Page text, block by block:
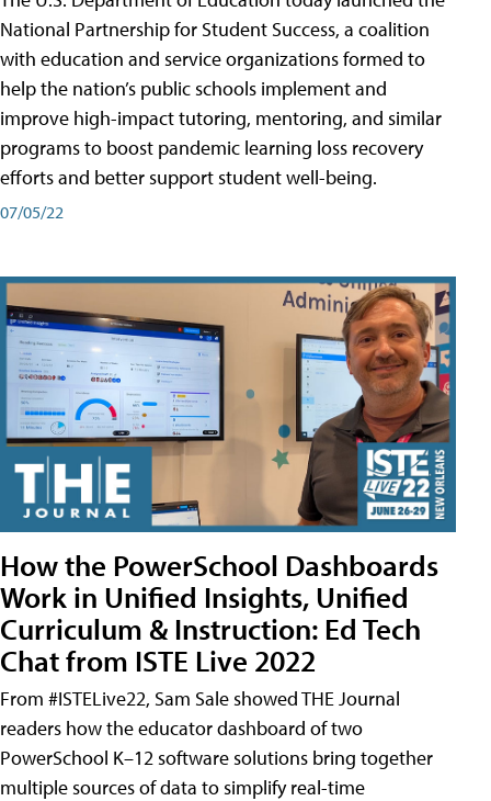
National Partnership for Student Success, a coalition
with education and service organizations formed to
help the nation’s public schools implement and
improve high-impact tutoring, mentoring, and similar
programs to boost pandemic learning loss recovery
efforts and better support student well-being.
07/05/22
How the PowerSchool Dashboards
Work in Unified Insights, Unified
Curriculum & Instruction: Ed Tech
Chat from ISTE Live 2022
From #ISTELive22, Sam Sale showed THE Journal
readers how the educator dashboard of two
PowerSchool K–12 software solutions bring together
multiple sources of data to simplify real-time